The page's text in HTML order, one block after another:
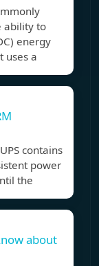
ability to
energy
uses a
contains
power
the
about